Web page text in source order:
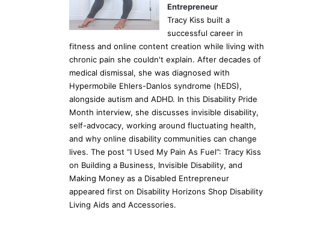
Entrepreneur
Tracy Kiss built a
successful career in
fitness and online content creation while living with
chronic pain she couldn't explain. After decades of
medical dismissal, she was diagnosed with
Hypermobile Ehlers-Danlos syndrome (hEDS),
alongside autism and ADHD. In this Disability Pride
Month interview, she discusses invisible disability,
self-advocacy, working around fluctuating health,
and why online disability communities can change
lives. The post “I Used My Pain As Fuel”: Tracy Kiss
on Building a Business, Invisible Disability, and
Making Money as a Disabled Entrepreneur
appeared first on Disability Horizons Shop Disability
Living Aids and Accessories.